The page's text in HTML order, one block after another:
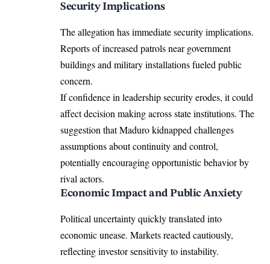
Security Implications
The allegation has immediate security implications.
Reports of increased patrols near government
buildings and military installations fueled public
concern.
If confidence in leadership security erodes, it could
affect decision making across state institutions. The
suggestion that Maduro kidnapped challenges
assumptions about continuity and control,
potentially encouraging opportunistic behavior by
rival actors.
Economic Impact and Public Anxiety
Political uncertainty quickly translated into
economic unease. Markets reacted cautiously,
reflecting investor sensitivity to instability.